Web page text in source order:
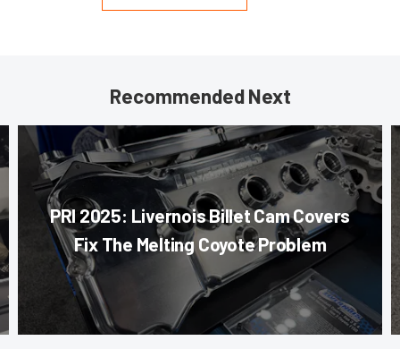
Recommended Next
PRI 2025: Livernois Billet Cam Covers
Fix The Melting Coyote Problem